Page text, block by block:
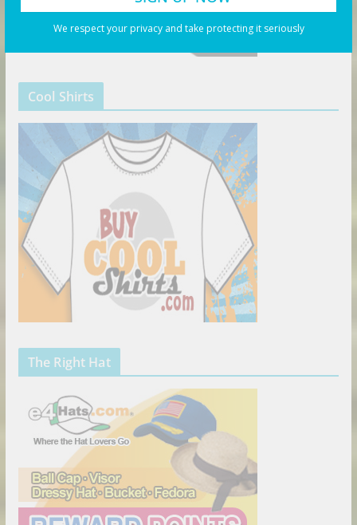
We respect your privacy and take protecting it seriously
Cool Shirts
The Right Hat